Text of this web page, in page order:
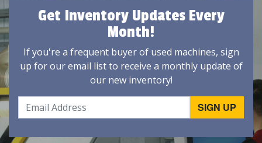
Get Inventory Updates Every
Month!
If you're a frequent buyer of used machines, sign
up for our email list to receive a monthly update of
our new inventory!